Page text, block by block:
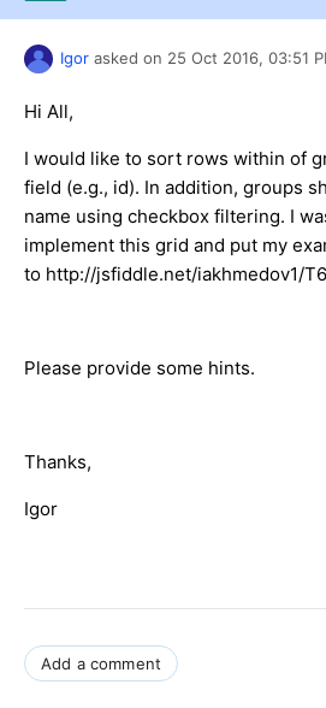
Try now
Igor asked on 25 Oct 2016, 03:51
Hi All,
I would like to sort rows within of
field (e.g., id). In addition, groups
name using checkbox filtering. I
implement this grid and put my
to http://jsfiddle.net/iakhmedov1/
Please provide some hints.
Thanks,
Igor
Add a comment